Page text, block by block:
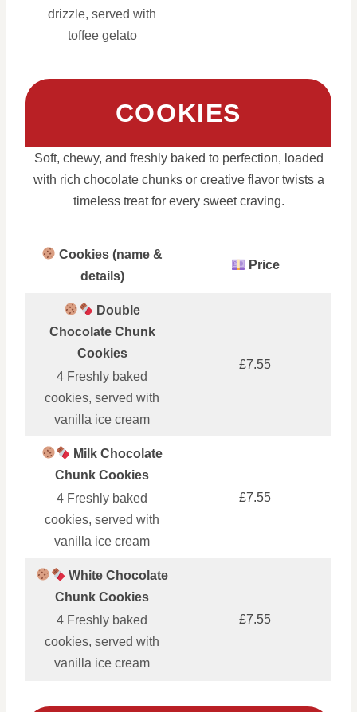
drizzle, served with
toffee gelato
COOKIES
Soft, chewy, and freshly baked to perfection, loaded
with rich chocolate chunks or creative flavor twists a
timeless treat for every sweet craving.
Cookies (name &
details)
Price
Double
Chocolate Chunk
Cookies
4 Freshly baked
cookies, served with
vanilla ice cream
£7.55
Milk Chocolate
Chunk Cookies
4 Freshly baked
cookies, served with
vanilla ice cream
£7.55
White Chocolate
Chunk Cookies
4 Freshly baked
cookies, served with
vanilla ice cream
£7.55